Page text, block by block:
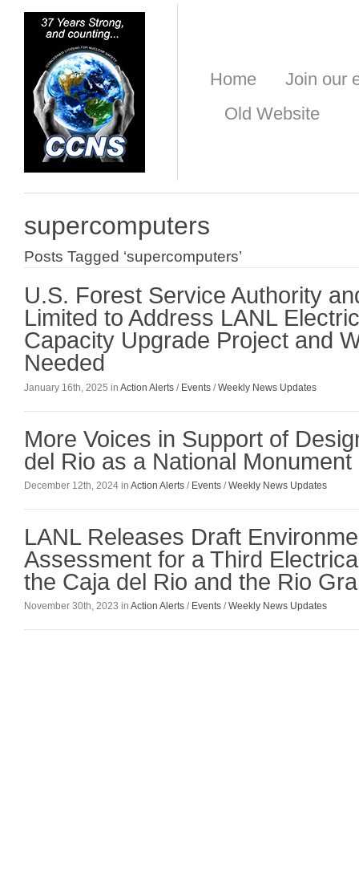
Home
Join our
Old Website
supercomputers
Posts Tagged ‘supercomputers’
U.S. Forest Service Authority
Limited to Address LANL
Capacity Upgrade Project and
Needed
January 16th, 2025 in Action Alerts / Events /Weekly News Updates
More Voices in Support of
del Rio as a National Monument
December 12th, 2024 in Action Alerts / Events /Weekly News Updates
LANL Releases Draft
Assessment for a Third
the Caja del Rio and the Rio
November 30th, 2023 in Action Alerts / Events /Weekly News Updates